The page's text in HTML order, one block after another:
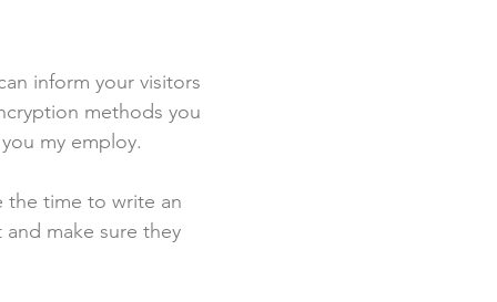
inform your visitors
methods you
my employ.
the time to write an
make sure they